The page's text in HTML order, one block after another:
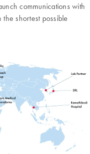
communications with
shortest possible